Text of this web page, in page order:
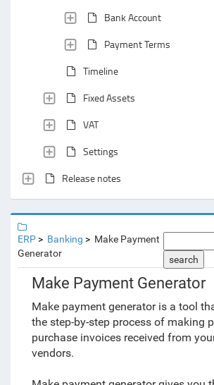
Bank Account
Payment Terms
Timeline
Fixed Assets
VAT
Settings
Release notes
ERP Banking
Make Payment
Generator
search
Make Payment Generator
Make payment generator is a tool
the step-by-step process of making
purchase invoices received from
vendors.